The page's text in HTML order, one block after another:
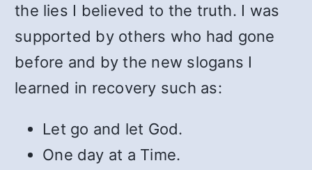
the lies I believed to the truth. I was
supported by others who had gone
before and by the new slogans I
learned in recovery such as:
Let go and let God.
One day at a Time.